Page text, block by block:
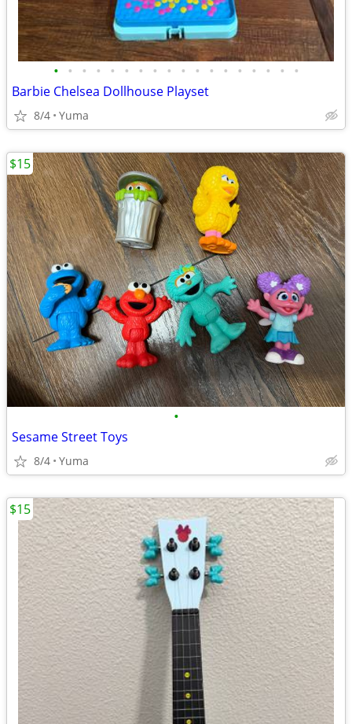
• • • • • • • • • • • • • • • • • •
Barbie Chelsea Dollhouse Playset
8/4 Yuma
•
Sesame Street Toys
8/4 Yuma
$15
$15